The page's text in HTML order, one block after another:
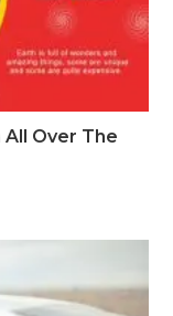
All Over The